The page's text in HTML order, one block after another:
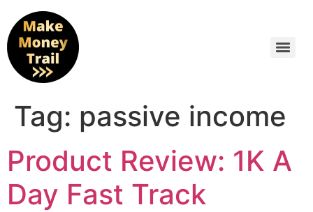
Tag: passive income
Product Review: 1K A
Day Fast Track